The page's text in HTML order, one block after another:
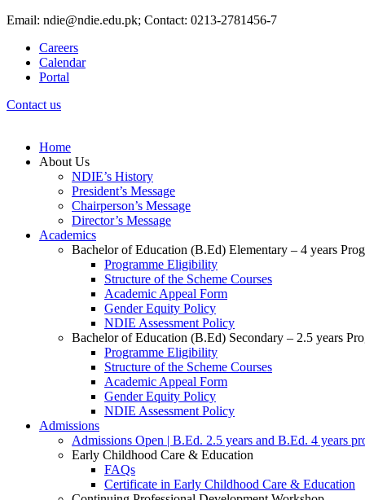
Email: ndie@ndie.edu.pk; Contact: 0213-2781456-7
Careers
Calendar
Portal
Contact us
Home
About Us
NDIE’s History
President’s Message
Chairperson’s Message
Director’s Message
Academics
Bachelor of Education (B.Ed) Elementary – 4 years
Programme Eligibility
Structure of the Scheme Courses
Academic Appeal Form
Gender Equity Policy
NDIE Assessment Policy
Bachelor of Education (B.Ed) Secondary – 2.5 years
Programme Eligibility
Structure of the Scheme Courses
Academic Appeal Form
Gender Equity Policy
NDIE Assessment Policy
Admissions
Admissions Open | B.Ed. 2.5 years and B.Ed. 4 years
Early Childhood Care & Education
FAQs
Certificate in Early Childhood Care & Education